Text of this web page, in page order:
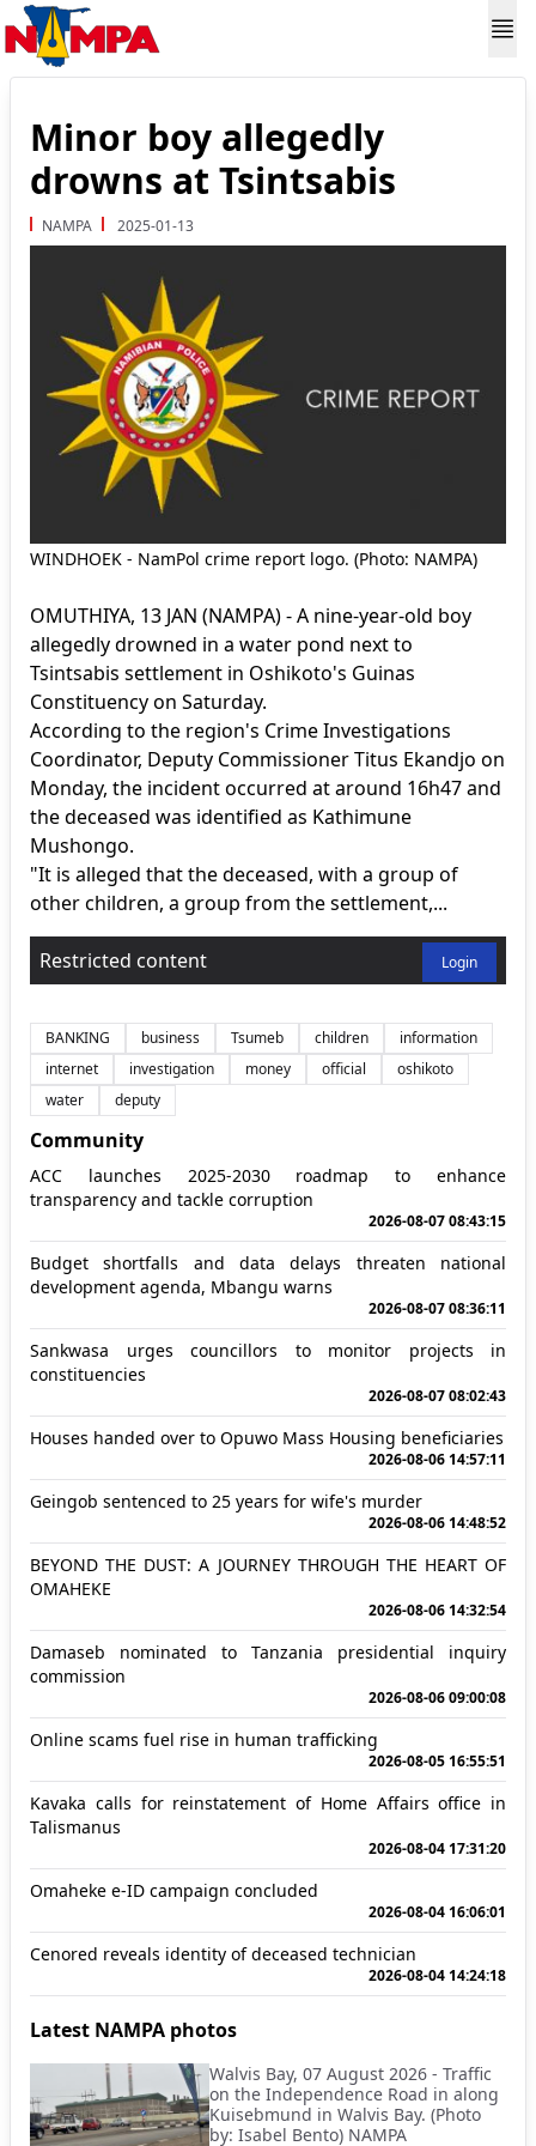
Minor boy allegedly
drowns at Tsintsabis
NAMPA 2025-01-13
WINDHOEK - NamPol crime report logo. (Photo: NAMPA)
OMUTHIYA, 13 JAN (NAMPA) - A nine-year-old boy
allegedly drowned in a water pond next to
Tsintsabis settlement in Oshikoto's Guinas
Constituency on Saturday.
According to the region's Crime Investigations
Coordinator, Deputy Commissioner Titus Ekandjo on
Monday, the incident occurred at around 16h47 and
the deceased was identified as Kathimune
Mushongo.
"It is alleged that the deceased, with a group of
other children, a group from the settlement,...
Restricted content Login
BANKING business Tsumeb children
information
internet
investigation money official
oshikoto
water
deputy
Community
ACC launches 2025-2030 roadmap to enhance
transparency and tackle corruption
2026-08-07 08:43:15
Budget shortfalls and data delays threaten national
development agenda, Mbangu warns
2026-08-07 08:36:11
Sankwasa urges councillors to monitor projects in
constituencies
2026-08-07 08:02:43
Houses handed over to Opuwo Mass Housing beneficiaries
2026-08-06 14:57:11
Geingob sentenced to 25 years for wife's murder
2026-08-06 14:48:52
BEYOND THE DUST: A JOURNEY THROUGH THE HEART OF
OMAHEKE
2026-08-06 14:32:54
Damaseb nominated to Tanzania presidential inquiry
commission
2026-08-06 09:00:08
Online scams fuel rise in human trafficking
2026-08-05 16:55:51
Kavaka calls for reinstatement of Home Affairs office in
Talismanus
2026-08-04 17:31:20
Omaheke e-ID campaign concluded
2026-08-04 16:06:01
Cenored reveals identity of deceased technician
2026-08-04 14:24:18
Latest NAMPA photos
Walvis Bay, 07 August 2026 - Traffic
on the Independence Road in along
Kuisebmund in Walvis Bay. (Photo
by: Isabel Bento) NAMPA